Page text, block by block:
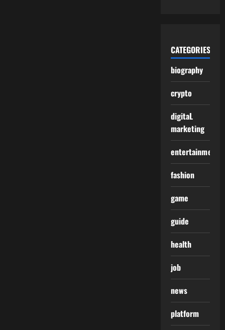
CATEGORIES
biography
crypto
digitaL
marketing
entertainment
fashion
game
guide
health
job
news
platform